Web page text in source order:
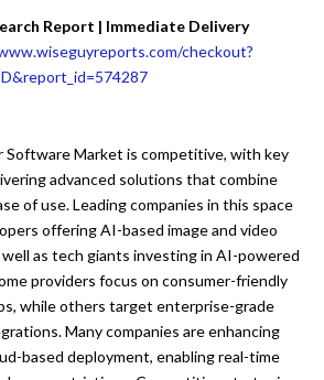
Report | Immediate Delivery
checkout?
Software Market is competitive, with key
advanced solutions that combine
of use. Leading companies in this space
offering AI-based image and video
as tech giants investing in AI-powered
providers focus on consumer-friendly
while others target enterprise-grade
Many companies are enhancing
based deployment, enabling real-time